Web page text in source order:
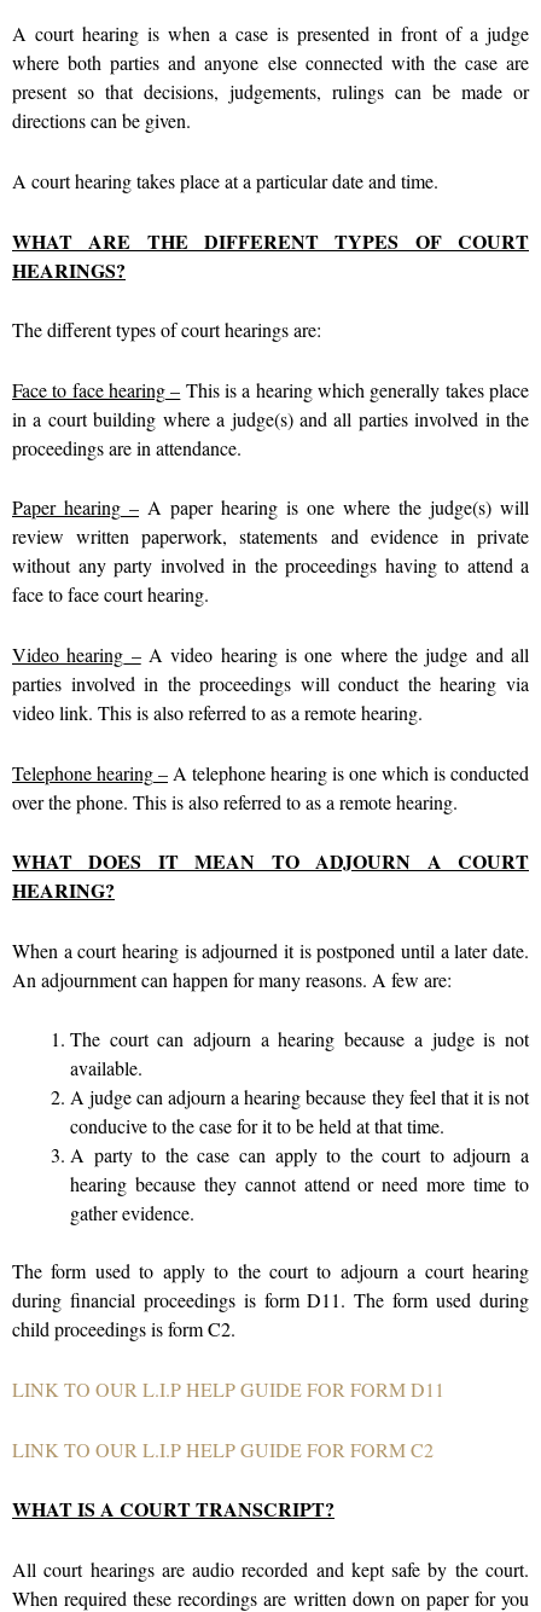
A court hearing is when a case is presented in front of a judge
where both parties and anyone else connected with the case are
present so that decisions, judgements, rulings can be made or
directions can be given.
A court hearing takes place at a particular date and time.
WHAT ARE THE DIFFERENT TYPES OF COURT
HEARINGS?
The different types of court hearings are:
Face to face hearing– This is a hearing which generally takes place
in a court building where a judge(s) and all parties involved in the
proceedings are in attendance.
Paper hearing – A paper hearing is one where the judge(s) will
review written paperwork, statements and evidence in private
without any party involved in the proceedings having to attend a
face to face court hearing.
Video hearing –A video hearing is one where the judge and all
parties involved in the proceedings will conduct the hearing via
video link. This is also referred to as a remote hearing.
Telephone hearing– A telephone hearing is one which is conducted
over the phone. This is also referred to as a remote hearing.
WHAT DOES IT MEAN TO ADJOURN A COURT
HEARING?
When a court hearing is adjourned it is postponed until a later date.
An adjournment can happen for many reasons. A few are:
The court can adjourn a hearing because a judge is not
available.
A judge can adjourn a hearing because they feel that it is not
conducive to the case for it to be held at that time.
A party to the case can apply to the court to adjourn a
hearing because they cannot attend or need more time to
gather evidence.
The form used to apply to the court to adjourn a court hearing
during financial proceedings is form D11. The form used during
child proceedings is form C2.
LINK TO OUR L.I.P HELP GUIDE FOR FORM D11
LINK TO OUR L.I.P HELP GUIDEFOR FORM C2
WHAT IS A COURT TRANSCRIPT?
All court hearings are audio recorded and kept safe by the court.
When required these recordings are written down on paper for you